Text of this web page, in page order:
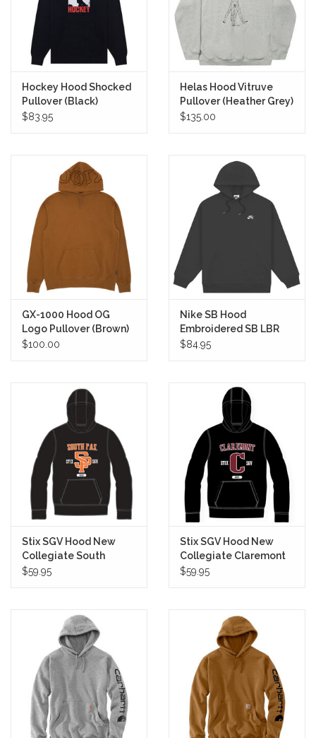
Hockey Hood Shocked
Pullover (Black)
$83.95
Helas Hood Vitruve
Pullover (Heather Grey)
$135.00
GX-1000 Hood OG
Logo Pullover (Brown)
$100.00
Nike SB Hood
Embroidered SB LBR
Pullover (Black/White)
$84.95
Stix SGV Hood New
Collegiate South
Pasadena Pullover
$59.95
Stix SGV Hood New
Collegiate Claremont
Pullover
$59.95